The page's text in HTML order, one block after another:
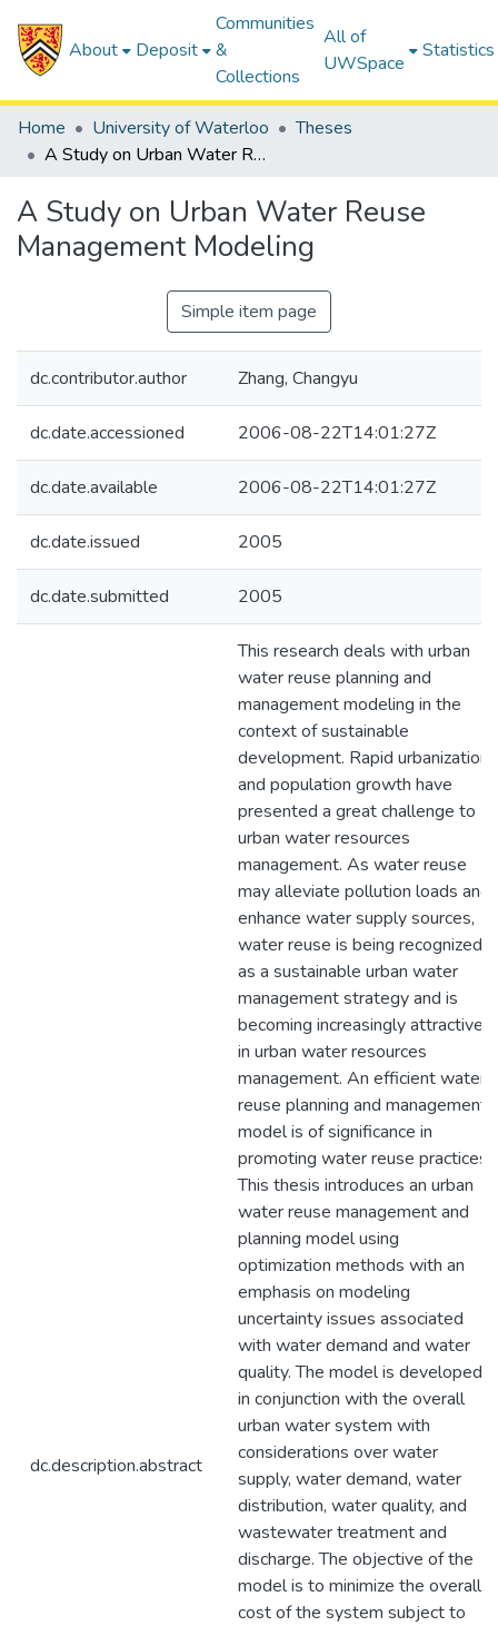
About Deposit
Communities
&
Collections
All of
UWSpace
Statistics
Home University of Waterloo
Theses
A Study on Urban Water Reuse Management Modeling
A Study on Urban Water Reuse
Management Modeling
Simple item page
dc.contributor.author Zhang, Changyu
dc.date.accessioned 2006-08-22T14:01:27Z
dc.date.available 2006-08-22T14:01:27Z
dc.date.issued 2005
dc.date.submitted 2005
dc.description.abstract
This research deals with urban
water reuse planning and
management modeling in the
context of sustainable
development. Rapid urbanization
and population growth have
presented a great challenge to
urban water resources
management. As water reuse
may alleviate pollution loads and
enhance water supply sources,
water reuse is being recognized
as a sustainable urban water
management strategy and is
becoming increasingly attractive
in urban water resources
management. An efficient water
reuse planning and management
model is of significance in
promoting water reuse practices.
This thesis introduces an urban
water reuse management and
planning model using
optimization methods with an
emphasis on modeling
uncertainty issues associated
with water demand and water
quality. The model is developed
in conjunction with the overall
urban water system with
considerations over water
supply, water demand, water
distribution, water quality, and
wastewater treatment and
discharge. The objective of the
model is to minimize the overall
cost of the system subject to